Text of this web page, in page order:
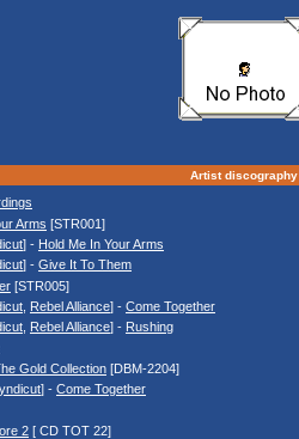
Artist discography
Arms [STR001]
] - Hold Me In Your Arms
] - Give It To Them
[STR005]
Rebel Alliance] - Come Together
Rebel Alliance] - Rushing
Gold Collection [DBM-2204]
] - Come Together
2 [ CD TOT 22]